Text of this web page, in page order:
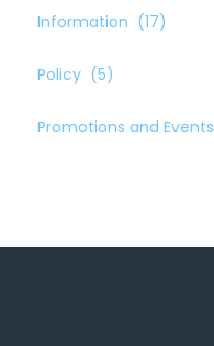
Information (17)
Policy (5)
Promotions and Events